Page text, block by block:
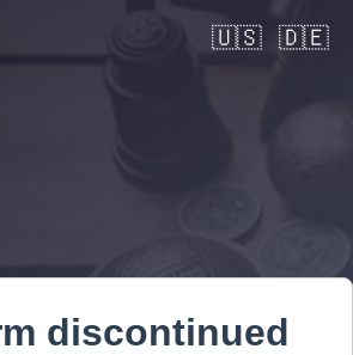
🇺🇸 🇩🇪
discontinued